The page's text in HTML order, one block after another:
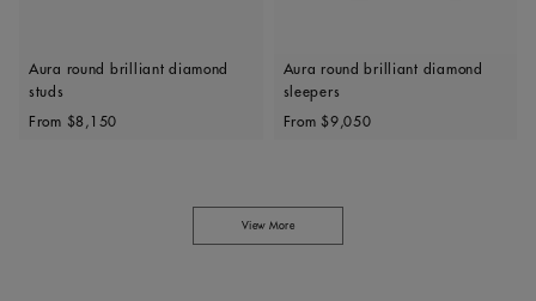
Aura round brilliant diamond
studs
Original price
From $8,150
Aura round brilliant diamond
sleepers
Original price
From $9,050
View More